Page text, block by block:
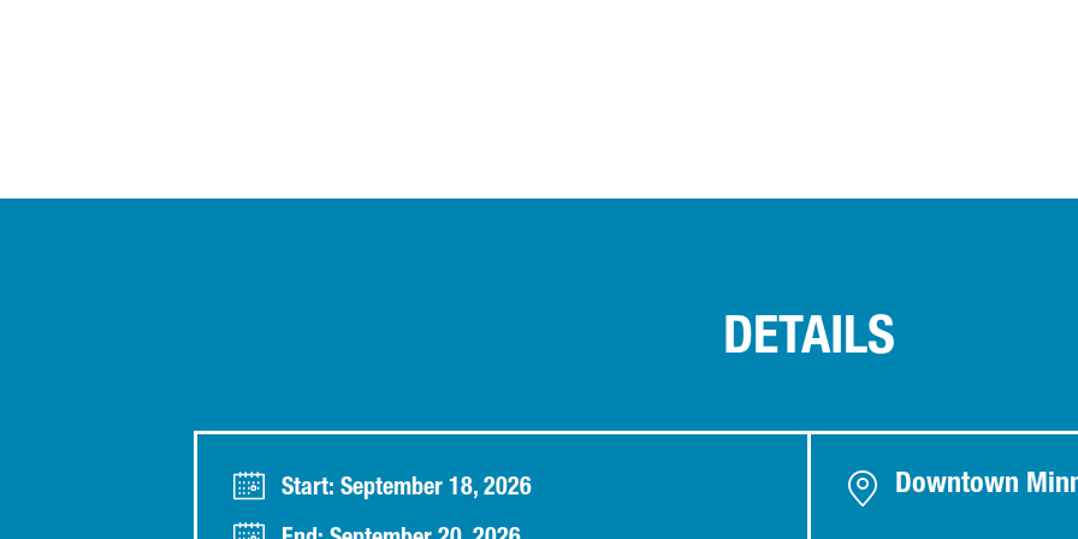
DETAILS
Start: September 18, 2026 Downtown